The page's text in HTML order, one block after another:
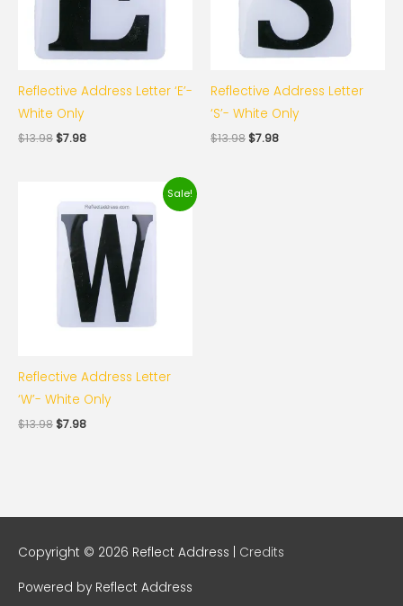
Reflective Address Letter ‘E’-
White Only
$13.98 $7.98
Reflective Address Letter
‘S’- White Only
$13.98 $7.98
Sale!
Reflective Address Letter
‘W’- White Only
$13.98
price
was:
$13.98.
$7.98
price
is:
$7.98.
Copyright © 2026 Reflect Address Credits
Powered by Reflect Address